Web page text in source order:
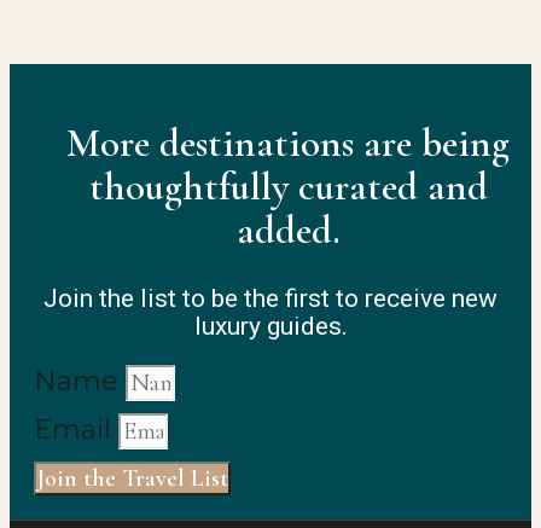
More destinations are being
thoughtfully curated and
added.
Join the list to be the first to receive new
luxury guides.
Name
Email
Join the Travel List